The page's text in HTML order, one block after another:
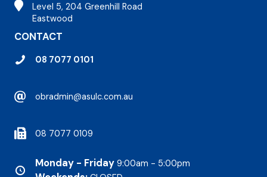
Stirling Hospital
Level 5, 204 Greenhill Road
Eastwood
CONTACT
08 7077 0101
obradmin@asulc.com.au
08 7077 0109
Monday - Friday 9:00am - 5:00pm